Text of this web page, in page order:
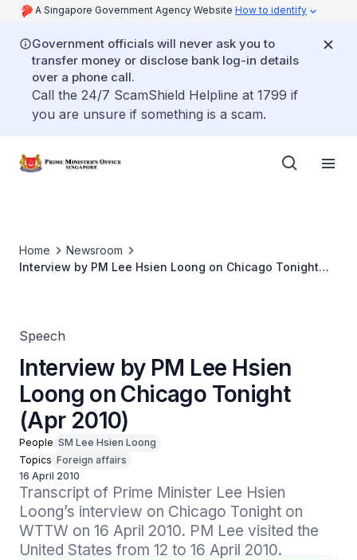
A Singapore Government Agency Website How to identify
Government officials will never ask you to
transfer money or disclose bank log-in details
over a phone call.
Call the 24/7 ScamShield Helpline at 1799 if
you are unsure if something is a scam.
Home
Newsroom
Interview by PM Lee Hsien Loong on Chicago Tonight
Speech
Interview by PM Lee Hsien
Loong on Chicago Tonight
(Apr 2010)
People SM Lee Hsien Loong
Topics Foreign affairs
16 April 2010
Transcript of Prime Minister Lee Hsien
Loong’s interview on Chicago Tonight on
WTTW on 16 April 2010. PM Lee visited the
United States from 12 to 16 April 2010.